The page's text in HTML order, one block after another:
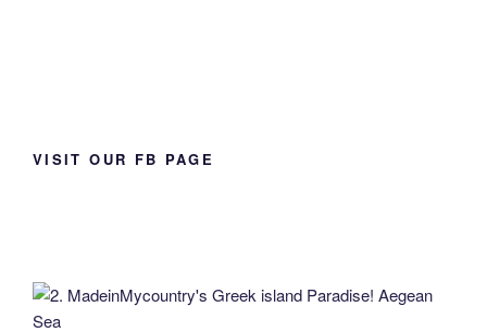
VISIT OUR FB PAGE